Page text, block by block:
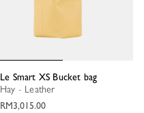
Le Smart XS Bucket bag
Hay - Leather
RM3,015.00